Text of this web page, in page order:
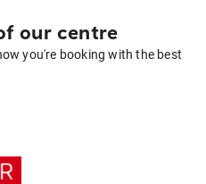
our centre
you're booking with the best